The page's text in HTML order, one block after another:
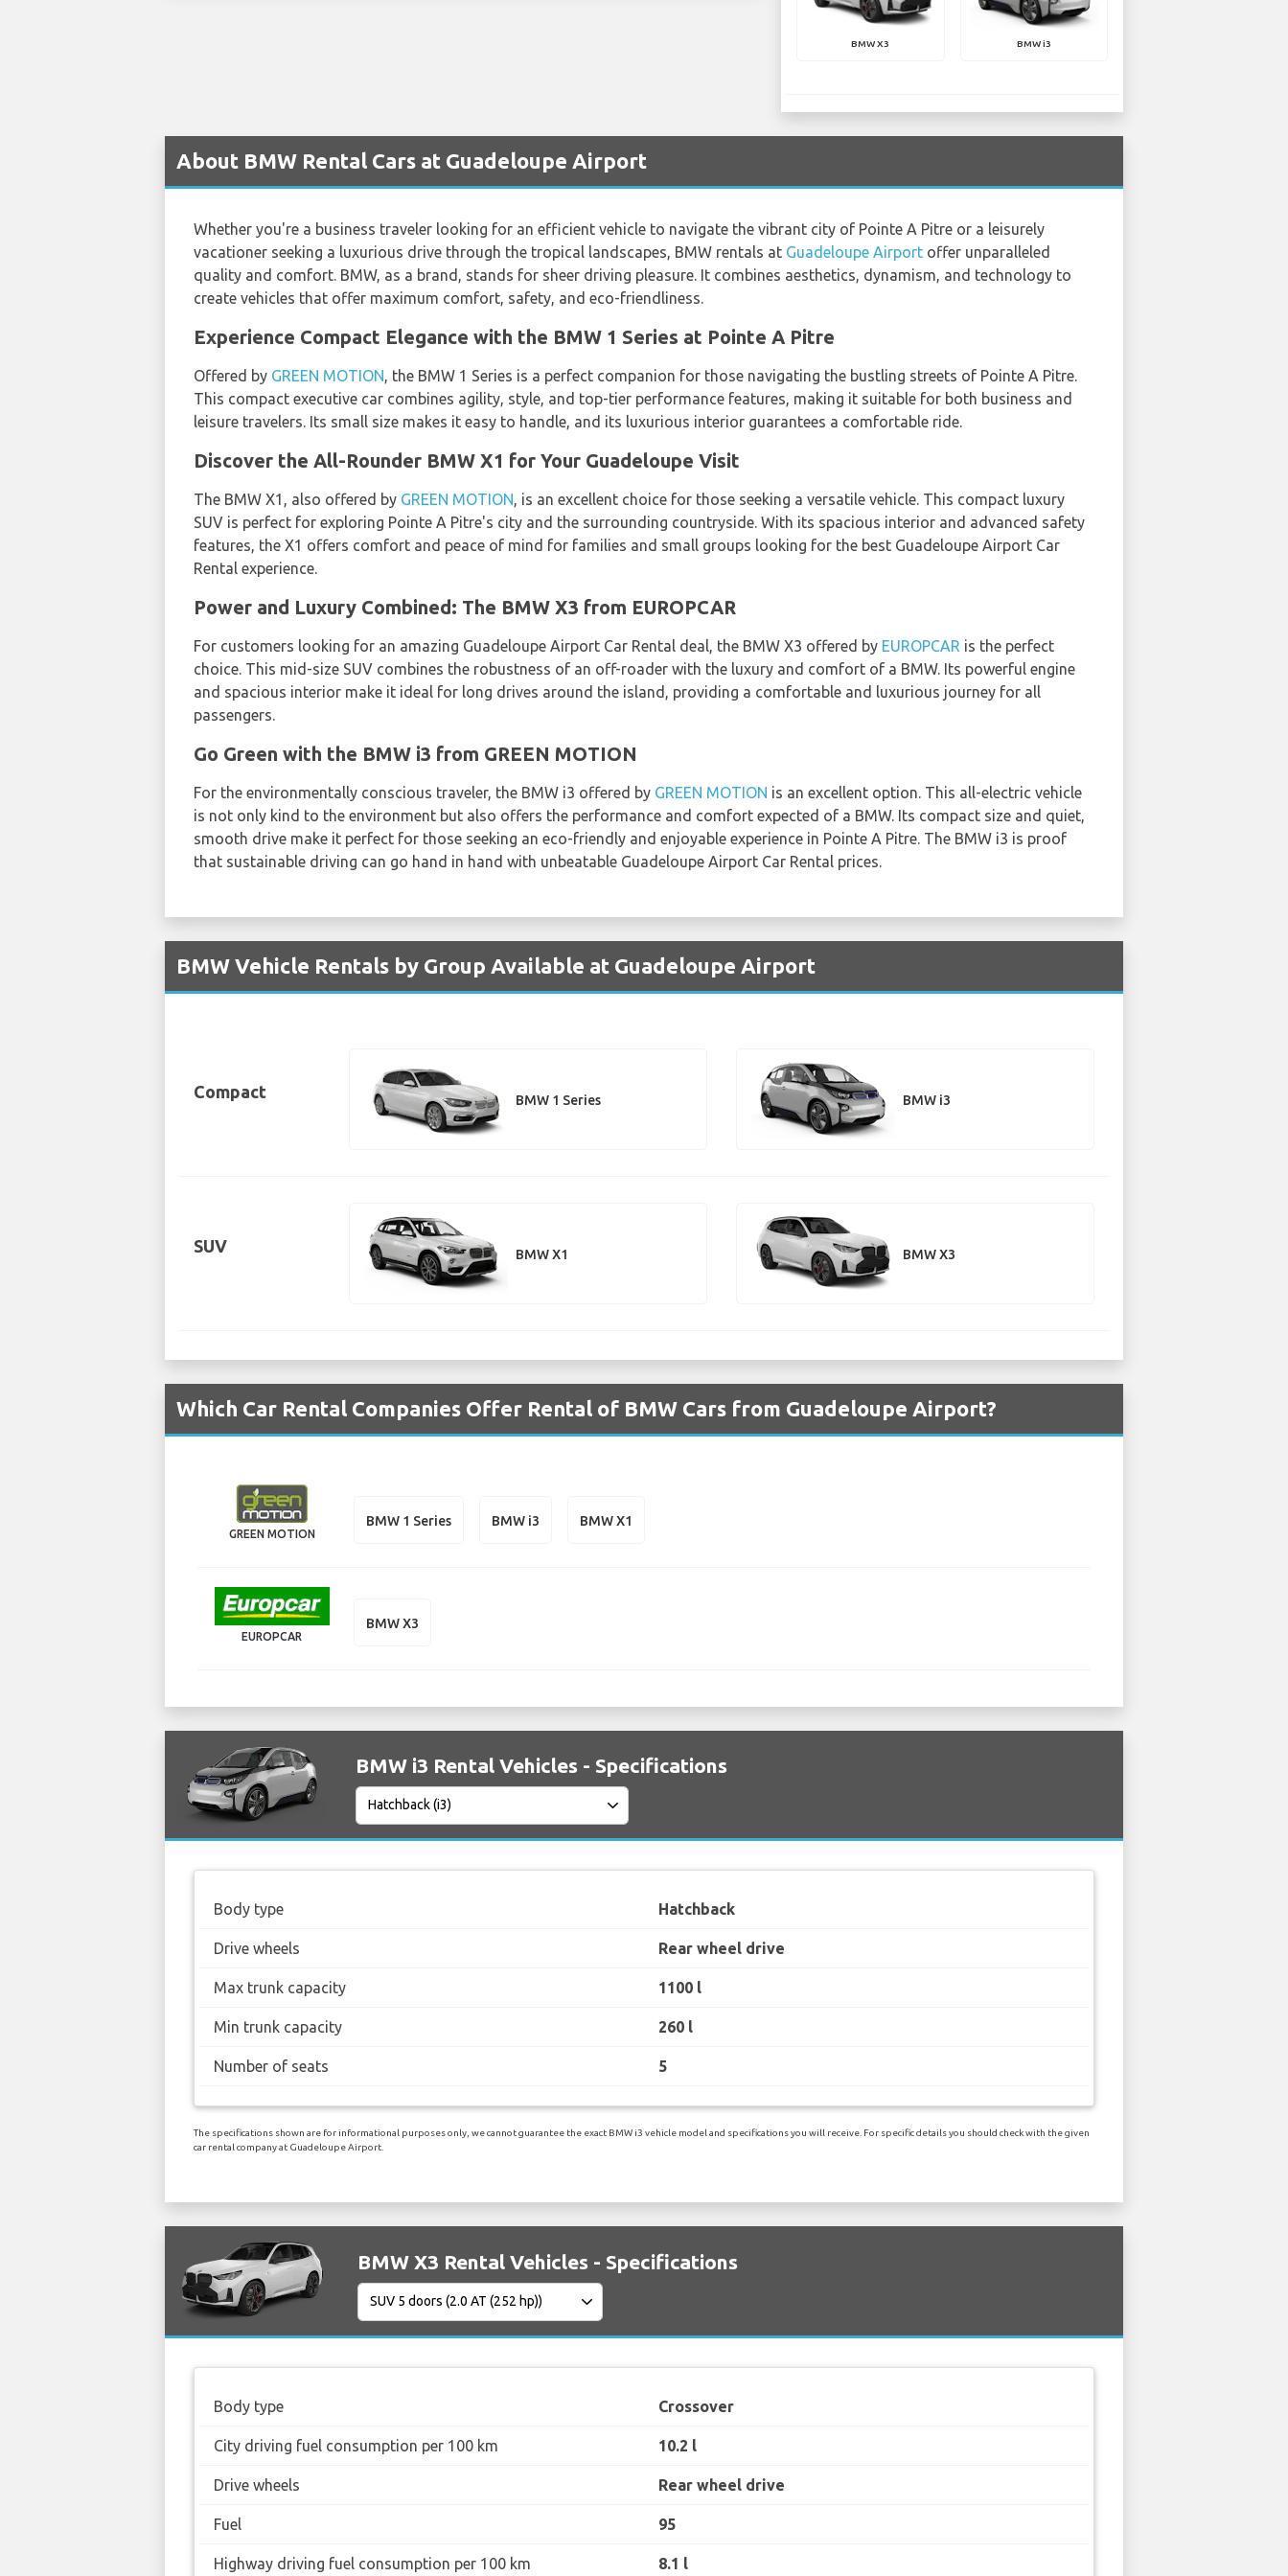
BMW X3 BMW i3
About BMW Rental Cars at Guadeloupe Airport
Whether you're a business traveler looking for an efficient vehicle to navigate the vibrant city of Pointe A Pitre or a leisurely
vacationer seeking a luxurious drive through the tropical landscapes, BMW rentals at Guadeloupe Airport offer unparalleled
quality and comfort. BMW, as a brand, stands for sheer driving pleasure. It combines aesthetics, dynamism, and technology to
create vehicles that offer maximum comfort, safety, and eco-friendliness.
Experience Compact Elegance with the BMW 1 Series at Pointe A Pitre
Offered by GREEN MOTION, the BMW 1 Series is a perfect companion for those navigating the bustling streets of Pointe A Pitre.
This compact executive car combines agility, style, and top-tier performance features, making it suitable for both business and
leisure travelers. Its small size makes it easy to handle, and its luxurious interior guarantees a comfortable ride.
Discover the All-Rounder BMW X1 for Your Guadeloupe Visit
The BMW X1, also offered by GREEN MOTION, is an excellent choice for those seeking a versatile vehicle. This compact luxury
SUV is perfect for exploring Pointe A Pitre's city and the surrounding countryside. With its spacious interior and advanced safety
features, the X1 offers comfort and peace of mind for families and small groups looking for the best Guadeloupe Airport Car
Rental experience.
Power and Luxury Combined: The BMW X3 from EUROPCAR
For customers looking for an amazing Guadeloupe Airport Car Rental deal, the BMW X3 offered by EUROPCAR is the perfect
choice. This mid-size SUV combines the robustness of an off-roader with the luxury and comfort of a BMW. Its powerful engine
and spacious interior make it ideal for long drives around the island, providing a comfortable and luxurious journey for all
passengers.
Go Green with the BMW i3 from GREEN MOTION
For the environmentally conscious traveler, the BMW i3 offered by GREEN MOTION is an excellent option. This all-electric vehicle
is not only kind to the environment but also offers the performance and comfort expected of a BMW. Its compact size and quiet,
smooth drive make it perfect for those seeking an eco-friendly and enjoyable experience in Pointe A Pitre. The BMW i3 is proof
that sustainable driving can go hand in hand with unbeatable Guadeloupe Airport Car Rental prices.
BMW Vehicle Rentals by Group Available at Guadeloupe Airport
Compact BMW 1 Series BMW i3
SUV BMW X1 BMW X3
Which Car Rental Companies Offer Rental of BMW Cars from Guadeloupe Airport?
GREEN MOTION
BMW 1 Series BMW i3 BMW X1
EUROPCAR
BMW X3
BMW i3 Rental Vehicles - Specifications
Body type Hatchback
Drive wheels Rear wheel drive
Max trunk capacity 1100 l
Min trunk capacity 260 l
Number of seats 5
The specifications shown are for informational purposes only, we cannot guarantee the exact BMW i3 vehicle model and specifications you will receive. For specific details you should check with the given
car rental company at Guadeloupe Airport.
BMW X3 Rental Vehicles - Specifications
Body type Crossover
City driving fuel consumption per 100 km 10.2 l
Drive wheels Rear wheel drive
Fuel 95
Highway driving fuel consumption per 100 km 8.1 l